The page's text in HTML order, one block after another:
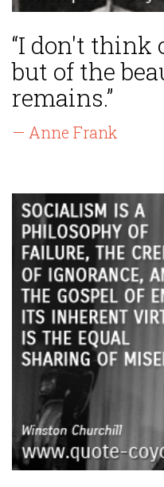
“I don't think
but of the
remains.”
— Anne Frank